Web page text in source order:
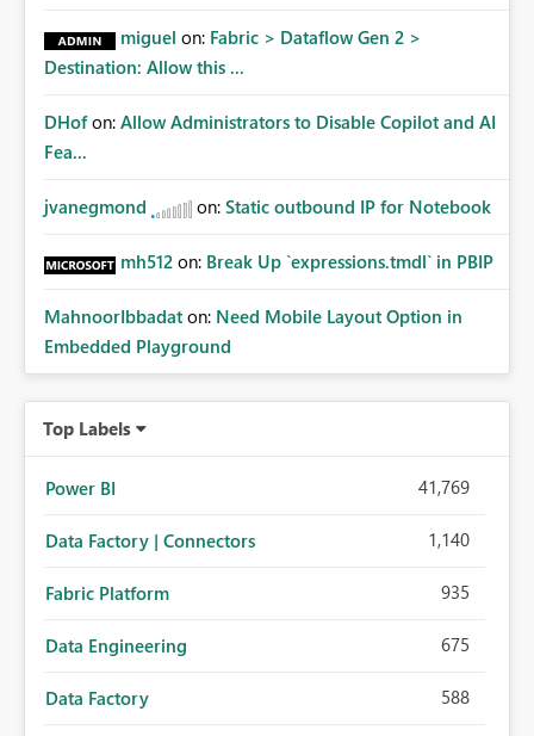
miguel on: Fabric > Dataflow Gen 2 >
Destination: Allow this ...
DHof on: Allow Administrators to Disable Copilot and AI
Fea...
jvanegmond on: Static outbound IP for Notebook
mh512 on: Break Up `expressions.tmdl` in PBIP
MahnoorIbbadat on: Need Mobile Layout Option in
Embedded Playground
Top Labels
Power BI 41,769
Data Factory | Connectors 1,140
Fabric Platform 935
Data Engineering 675
Data Factory 588